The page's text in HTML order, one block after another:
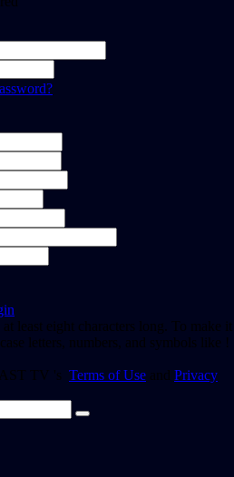
least eight characters long. To make it
letters, numbers, and symbols like !
TV 's Terms of Use and Privacy